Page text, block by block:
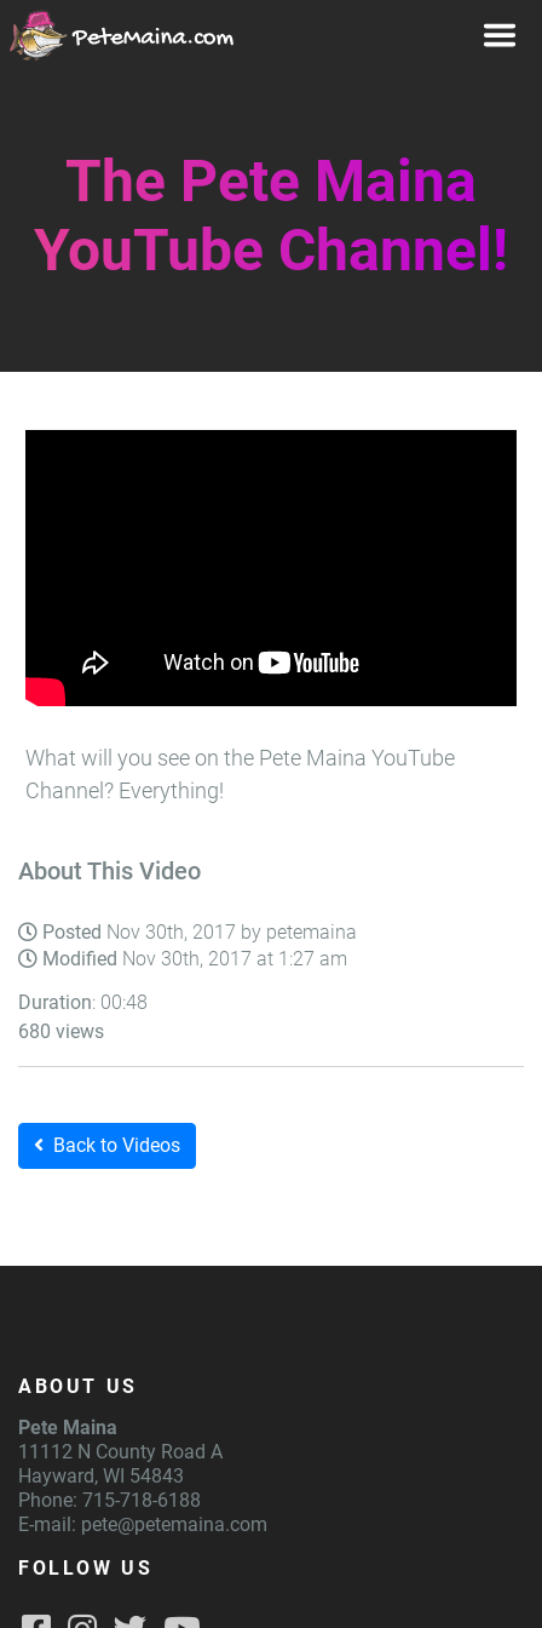
The Pete Maina
YouTube Channel!
What will you see on the Pete Maina YouTube
Channel? Everything!
About This Video
Posted Nov 30th, 2017 by petemaina
Modified Nov 30th, 2017 at 1:27 am
Duration: 00:48
680 views
Back to Videos
ABOUT US
Pete Maina
11112 N County Road A
Hayward, WI 54843
Phone: 715-718-6188
E-mail: pete@petemaina.com
FOLLOW US